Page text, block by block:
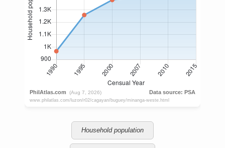
Household population